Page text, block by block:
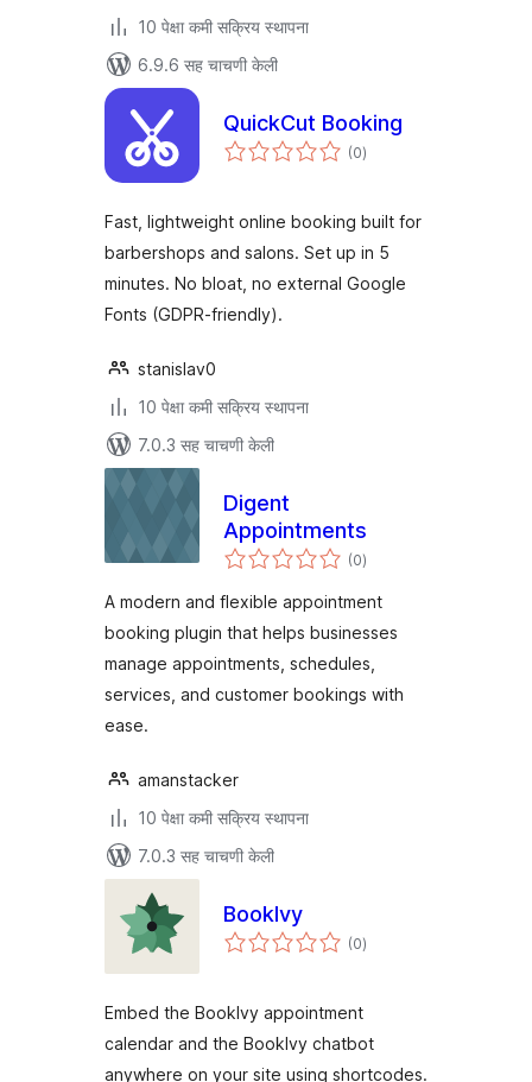
10 पेक्षा कमी सक्रिय स्थापना
6.9.6 सह चाचणी केली
QuickCut Booking
(0एकूण
मूल्यांकन
)
Fast, lightweight online booking built for
barbershops and salons. Set up in 5
minutes. No bloat, no external Google
Fonts (GDPR-friendly).
stanislav0
10 पेक्षा कमी सक्रिय स्थापना
7.0.3 सह चाचणी केली
Digent
Appointments
(0एकूण
मूल्यांकन
)
A modern and flexible appointment
booking plugin that helps businesses
manage appointments, schedules,
services, and customer bookings with
ease.
amanstacker
10 पेक्षा कमी सक्रिय स्थापना
7.0.3 सह चाचणी केली
BookIvy
(0एकूण
मूल्यांकन
)
Embed the BookIvy appointment
calendar and the BookIvy chatbot
anywhere on your site using shortcodes.